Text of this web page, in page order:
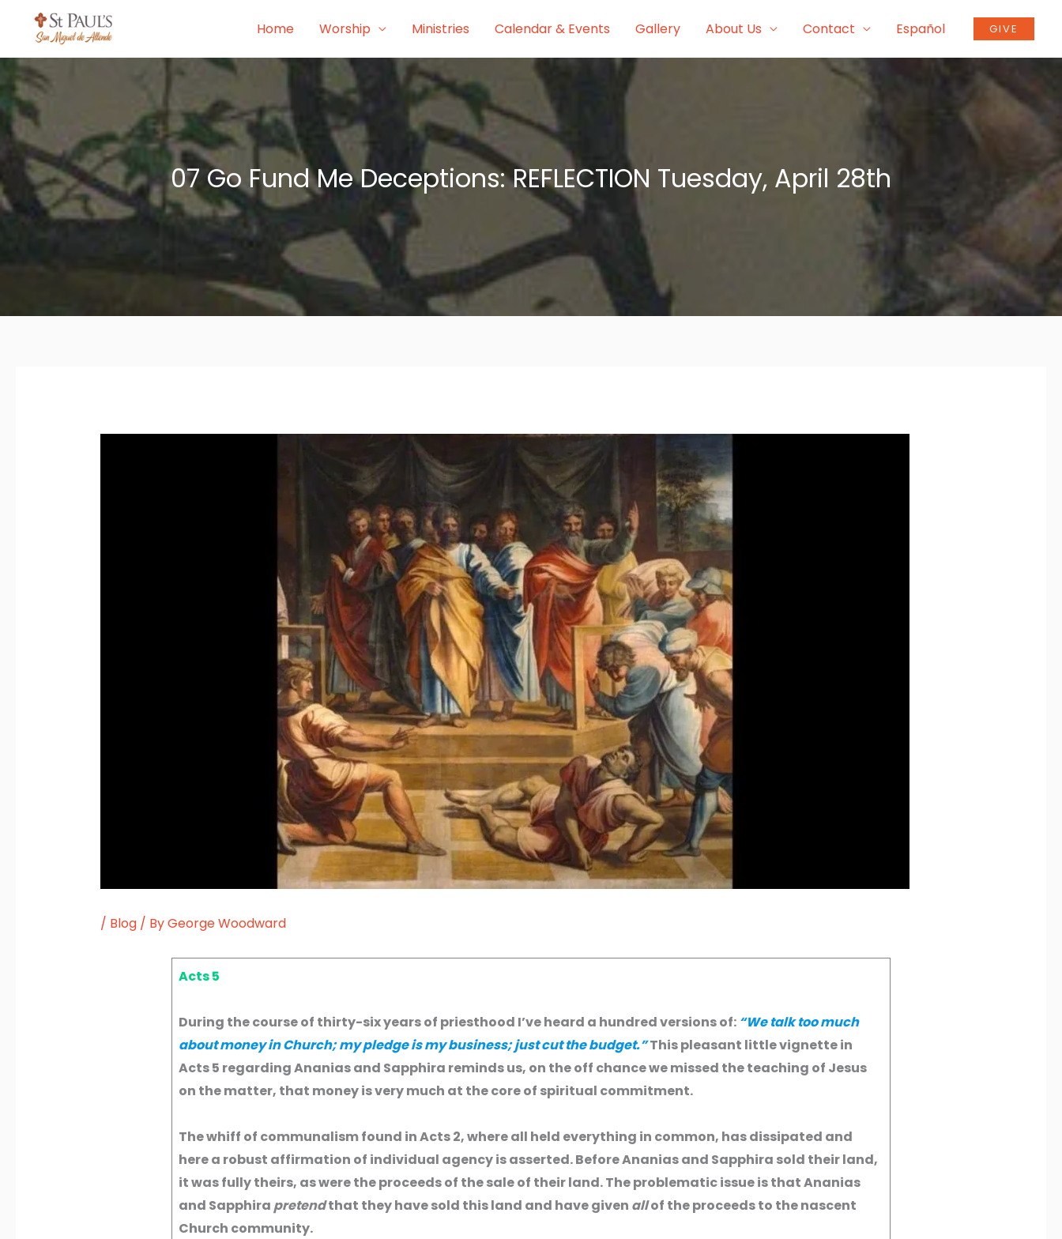
content
Home Worship Ministries Calendar & Events Gallery About Us Contact Español GIVE
07 Go Fund Me Deceptions: REFLECTION Tuesday, April 28th
/ Blog/ ByGeorge Woodward
Acts 5
During the course of thirty-six years of priesthood I’ve heard a hundred versions of: “We talk too much
about money in Church; my pledge is my business; just cut the budget.”This pleasant little vignette in
Acts 5 regarding Ananias and Sapphira reminds us, on the off chance we missed the teaching of Jesus
on the matter, that money is very much at the core of spiritual commitment.
The whiff of communalism found in Acts 2, where all held everything in common, has dissipated and
here a robust affirmation of individual agency is asserted. Before Ananias and Sapphira sold their land,
it was fully theirs, as were the proceeds of the sale of their land. The problematic issue is that Ananias
and Sapphira pretendthat they have sold this land and have given allof the proceeds to the nascent
Church community.